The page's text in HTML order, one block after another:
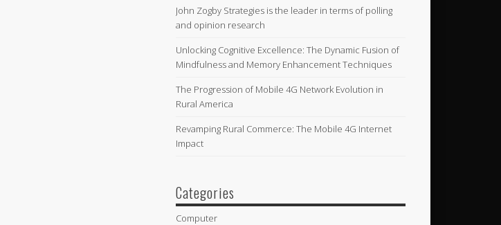
John Zogby Strategies is the leader in terms of polling
and opinion research
Unlocking Cognitive Excellence: The Dynamic Fusion of
Mindfulness and Memory Enhancement Techniques
The Progression of Mobile 4G Network Evolution in
Rural America
Revamping Rural Commerce: The Mobile 4G Internet
Impact
Categories
Computer